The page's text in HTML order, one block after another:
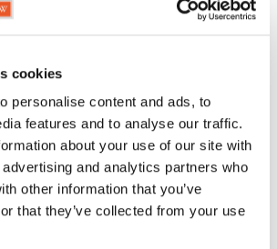
cookies
personalise content and ads, to
features and to analyse our traffic.
about your use of our site with
and analytics partners who
other information that you’ve
that they’ve collected from your use
stoneware, this owl-shaped
in England, it’s a practical and
avoid soaking or dishwashers.